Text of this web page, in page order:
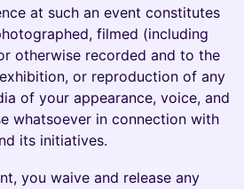
at such an event constitutes
filmed (including
otherwise recorded and to the
or reproduction of any
of your appearance, voice, and
whatsoever in connection with
its initiatives.
you waive and release any